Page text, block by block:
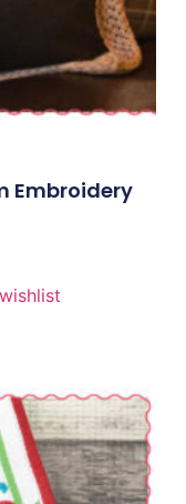
Embroidery